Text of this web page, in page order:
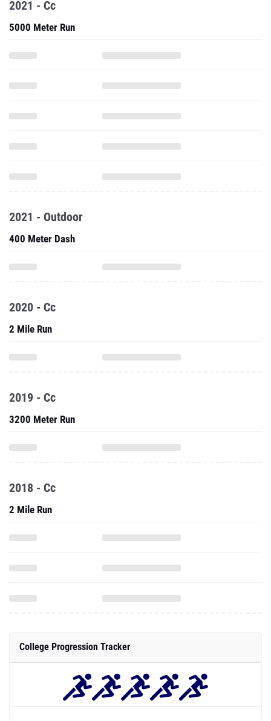
2021 - Cc
5000 Meter Run
2021 - Outdoor
400 Meter Dash
2020 - Cc
2 Mile Run
2019 - Cc
3200 Meter Run
2018 - Cc
2 Mile Run
College Progression Tracker